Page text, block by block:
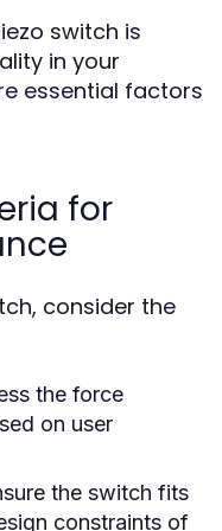
switch is
in your
essential factors
for
consider the
the force
on user
the switch fits
constraints of